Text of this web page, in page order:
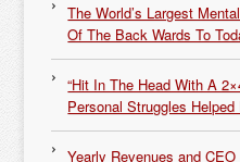
The World’s Largest
Of The Back Wards To
“Hit In The Head With A
Personal Struggles
Yearly Revenues and